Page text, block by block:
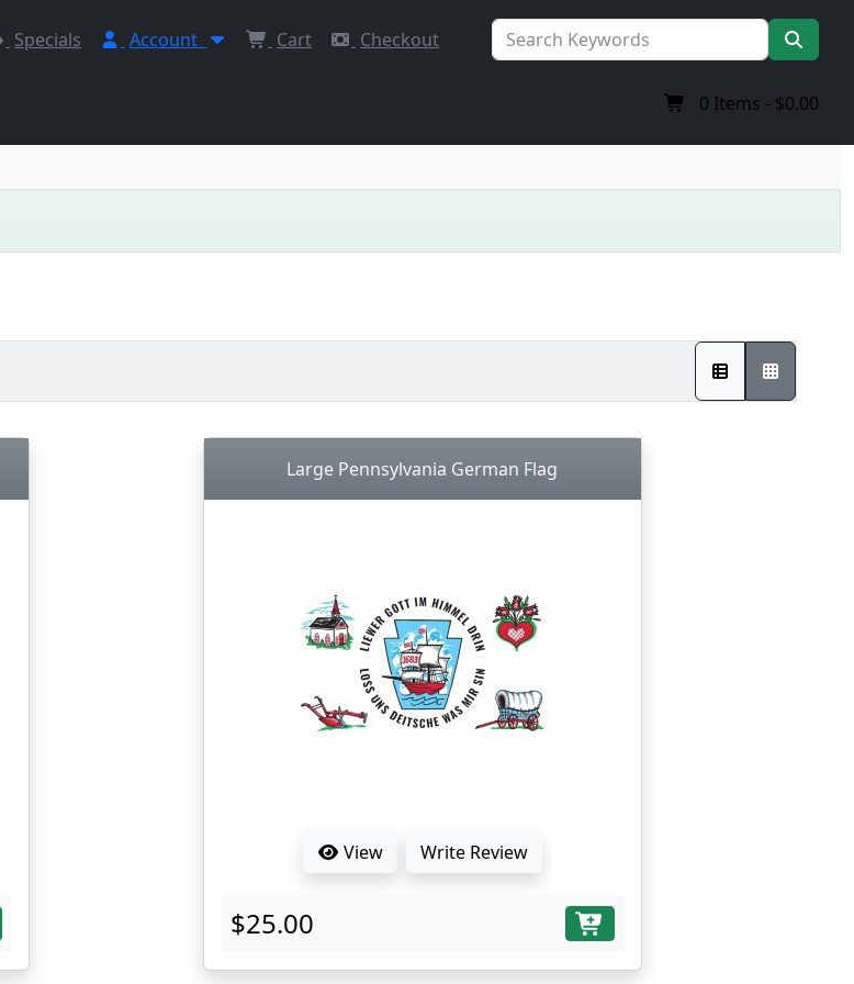
Specials Account Cart Checkout
0 Items - $0.00
Large Pennsylvania German Flag
View Write Review
$25.00